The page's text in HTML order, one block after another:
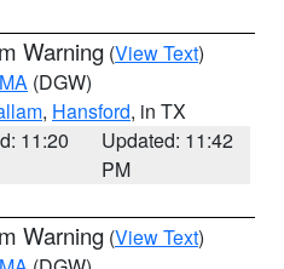
Warning (View Text)
(DGW)
, Hansford, in TX
11:20
Updated: 11:42
PM
Warning (View Text)